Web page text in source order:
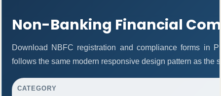
Non-Banking Financial
Download NBFC registration and compliance forms in
follows the same modern responsive design pattern as the
CATEGORY